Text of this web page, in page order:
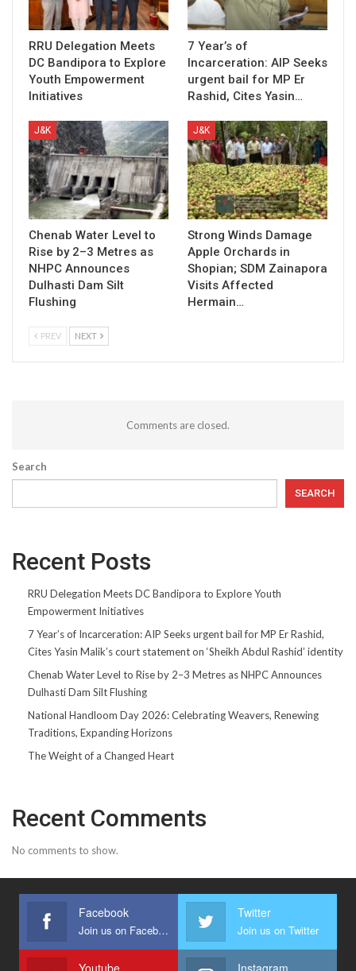
RRU Delegation Meets
DC Bandipora to Explore
Youth Empowerment
Initiatives
7 Year’s of
Incarceration: AIP Seeks
urgent bail for MP Er
Rashid, Cites Yasin…
J&K
Chenab Water Level to
Rise by 2–3 Metres as
NHPC Announces
Dulhasti Dam Silt
Flushing
J&K
Strong Winds Damage
Apple Orchards in
Shopian; SDM Zainapora
Visits Affected
Hermain…
PREV NEXT
Comments are closed.
Search
SEARCH
Recent Posts
RRU Delegation Meets DC Bandipora to Explore Youth
Empowerment Initiatives
7 Year’s of Incarceration: AIP Seeks urgent bail for MP Er Rashid,
Cites Yasin Malik’s court statement on ‘Sheikh Abdul Rashid’ identity
Chenab Water Level to Rise by 2–3 Metres as NHPC Announces
Dulhasti Dam Silt Flushing
National Handloom Day 2026: Celebrating Weavers, Renewing
Traditions, Expanding Horizons
The Weight of a Changed Heart
Recent Comments
No comments to show.
Facebook
Join us on Facebook
Twitter
Join us on Twitter
Youtube Instagram